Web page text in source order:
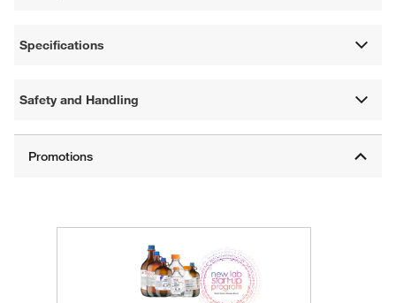
Specifications
Safety and Handling